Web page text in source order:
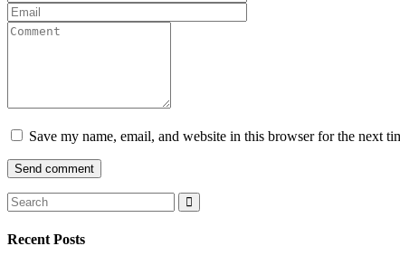
Save my name, email, and website in this browser for the next
Recent Posts